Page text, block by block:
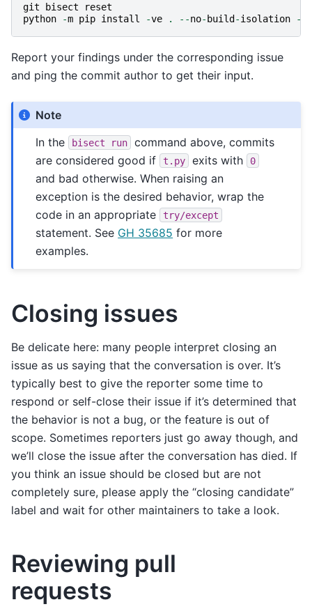
git bisect
reset
python
-m pip install -ve . --no-build-isolation -
Report your findings under the corresponding issue
and ping the commit author to get their input.
Note
In the
bisect run
command above, commits
are considered good if
t.py exits with 0
and bad otherwise. When raising an
exception is the desired behavior, wrap the
code in an appropriate
try/except
statement. See GH 35685 for more
examples.
Closing issues
Be delicate here: many people interpret closing an
issue as us saying that the conversation is over. It’s
typically best to give the reporter some time to
respond or self-close their issue if it’s determined that
the behavior is not a bug, or the feature is out of
scope. Sometimes reporters just go away though, and
we’ll close the issue after the conversation has died. If
you think an issue should be closed but are not
completely sure, please apply the “closing candidate”
label and wait for other maintainers to take a look.
Reviewing pull
requests